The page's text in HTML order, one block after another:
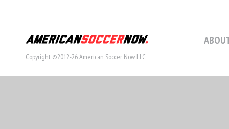
Copyright ©2012-26 American Soccer Now LLC